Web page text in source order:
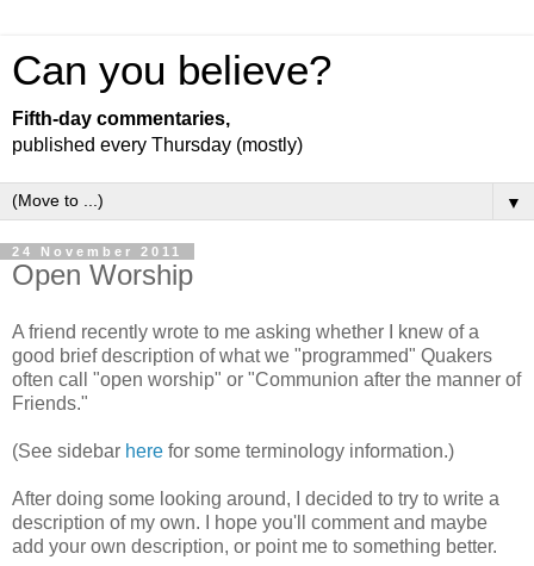
Can you believe?
Fifth-day commentaries,
published every Thursday (mostly)
▼
24 November 2011
Open Worship
A friend recently wrote to me asking whether I knew of a
good brief description of what we "programmed" Quakers
often call "open worship" or "Communion after the manner of
Friends."
(See sidebar here for some terminology information.)
After doing some looking around, I decided to try to write a
description of my own. I hope you'll comment and maybe
add your own description, or point me to something better.